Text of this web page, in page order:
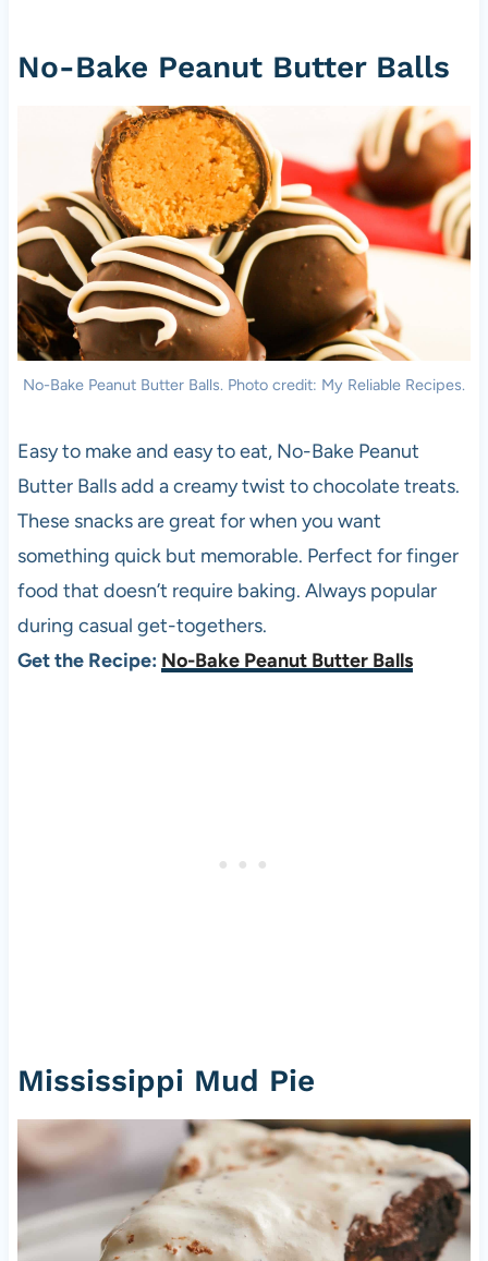
No-Bake Peanut Butter Balls
No-Bake Peanut Butter Balls. Photo credit: My Reliable Recipes.
Easy to make and easy to eat, No-Bake Peanut
Butter Balls add a creamy twist to chocolate treats.
These snacks are great for when you want
something quick but memorable. Perfect for finger
food that doesn’t require baking. Always popular
during casual get-togethers.
Get the Recipe: No-Bake Peanut Butter Balls
Mississippi Mud Pie